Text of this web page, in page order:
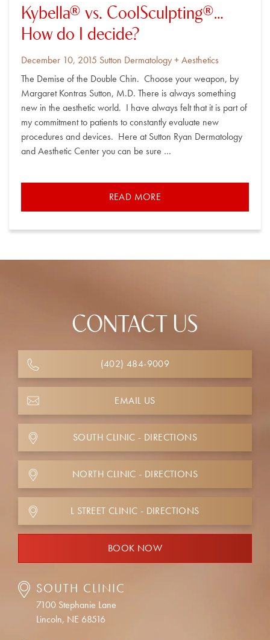
Kybella® vs. CoolSculpting®…
How do I decide?
Posted
December 10, 2015 By
Sutton Dermatology + Aesthetics
The Demise of the Double Chin. Choose your weapon, by
Margaret Kontras Sutton, M.D. There is always something
new in the aesthetic world. I have always felt that it is part of
my commitment to patients to constantly evaluate new
procedures and devices. Here at Sutton Ryan Dermatology
and Aesthetic Center you can be sure …
READ MORE
CONTACT US
(402) 484-9009
EMAIL US
SOUTH CLINIC - DIRECTIONS
NORTH CLINIC - DIRECTIONS
L STREET CLINIC - DIRECTIONS
BOOK NOW
SOUTH CLINIC
7100 Stephanie Lane
Lincoln, NE 68516